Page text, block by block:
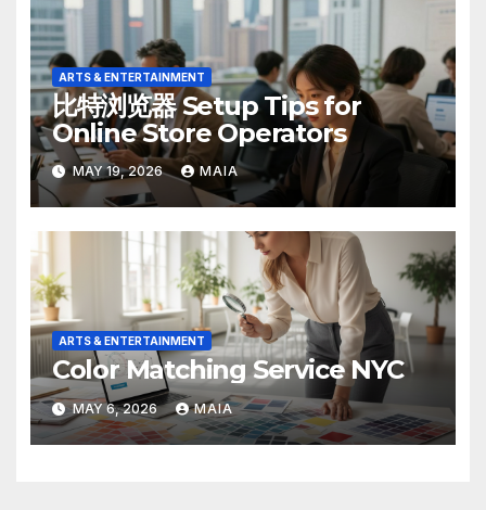
ARTS & ENTERTAINMENT
比特浏览器 Setup Tips for
Online Store Operators
MAY 19, 2026 MAIA
ARTS & ENTERTAINMENT
Color Matching Service NYC
MAY 6, 2026 MAIA